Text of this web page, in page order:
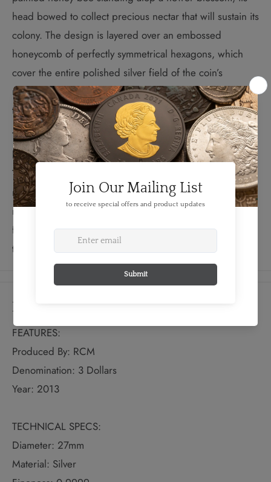
head bowed to collect precious nectar that will sustain its
colony. The design is layered over an embossed
honeycomb of perfectly symmetrical hexagons, which
cover the entire polished silver field of the coin’s
reverse. The reverse also features the word “CANADA,”
the date “2013,” and the face value of “3 DOLLARS.”
The beehive, home to and engineering feat of the honey
bee, is built around an iconic structure: the honeycomb.
This amazing architecture is a mathematically perfect
matrix of hexagons, optimizing spatial coverage while
minimizing the amount of construction material required
for building—an achievement of engineering efficiency
that is virtually unmatched.
Details
FEATURES:
Produced By: RCM
Denomination: 3 Dollars
Year: 2013
TECHNICAL SPECS:
Diameter: 27mm
Material: Silver